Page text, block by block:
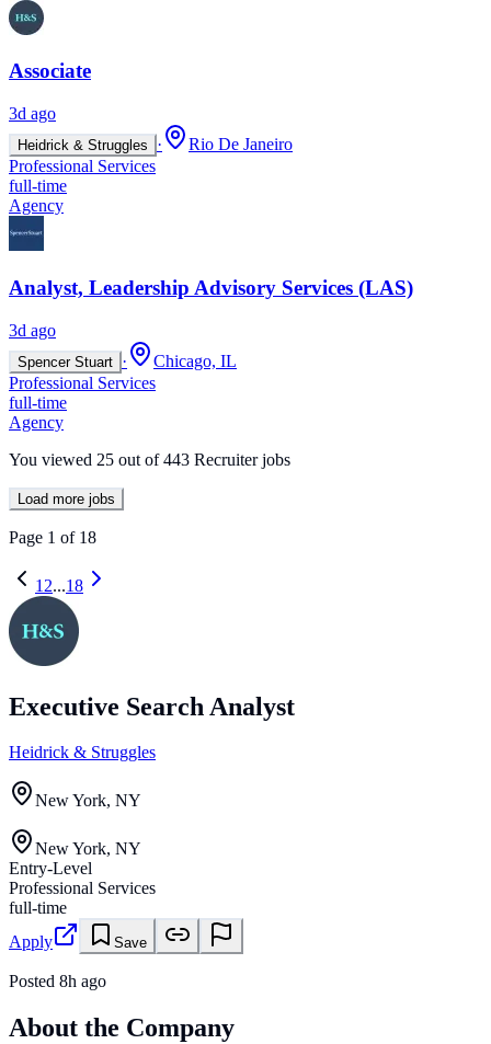
Associate
3d ago
Heidrick & Struggles ·
Rio De Janeiro
Professional Services
full-time
Agency
Analyst, Leadership Advisory Services (LAS)
3d ago
Spencer Stuart ·
Chicago, IL
Professional Services
full-time
Agency
You viewed 25 out of 443 Recruiter jobs
Load more jobs
Page 1 of 18
1 2...18
Executive Search Analyst
Heidrick & Struggles
New York, NY
New York, NY
Entry-Level
Professional Services
full-time
Apply
Save
Posted 8h ago
About the Company